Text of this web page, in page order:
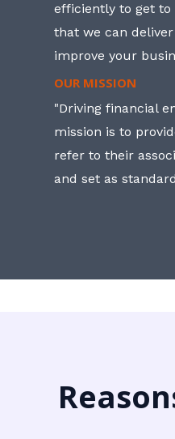
efficiently to get to
that we can
improve your
OUR MISSION
"Driving financial
mission is to
refer to their
and set as